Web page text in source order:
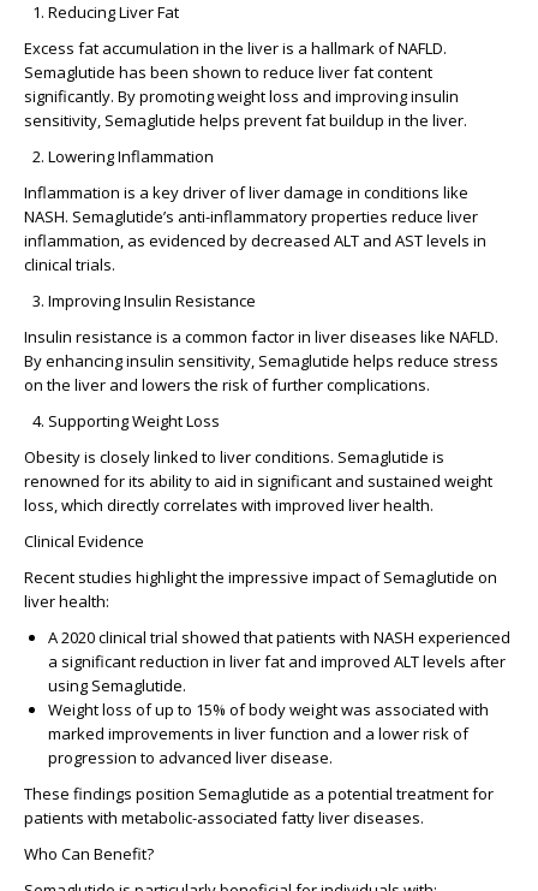
Reducing Liver Fat
Excess fat accumulation in the liver is a hallmark of NAFLD.
Semaglutide has been shown to reduce liver fat content
significantly. By promoting weight loss and improving insulin
sensitivity, Semaglutide helps prevent fat buildup in the liver.
Lowering Inflammation
Inflammation is a key driver of liver damage in conditions like
NASH. Semaglutide’s anti-inflammatory properties reduce liver
inflammation, as evidenced by decreased ALT and AST levels in
clinical trials.
Improving Insulin Resistance
Insulin resistance is a common factor in liver diseases like NAFLD.
By enhancing insulin sensitivity, Semaglutide helps reduce stress
on the liver and lowers the risk of further complications.
Supporting Weight Loss
Obesity is closely linked to liver conditions. Semaglutide is
renowned for its ability to aid in significant and sustained weight
loss, which directly correlates with improved liver health.
Clinical Evidence
Recent studies highlight the impressive impact of Semaglutide on
liver health:
A 2020 clinical trial showed that patients with NASH experienced
a significant reduction in liver fat and improved ALT levels after
using Semaglutide.
Weight loss of up to 15% of body weight was associated with
marked improvements in liver function and a lower risk of
progression to advanced liver disease.
These findings position Semaglutide as a potential treatment for
patients with metabolic-associated fatty liver diseases.
Who Can Benefit?